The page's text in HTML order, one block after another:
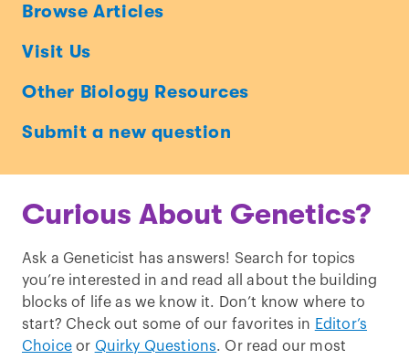
Ask
a
Geneticist
Browse Articles
Visit Us
Other Biology Resources
Submit a new question
Curious About Genetics?
Ask a Geneticist has answers! Search for topics
you’re interested in and read all about the building
blocks of life as we know it. Don’t know where to
start? Check out some of our favorites in Editor’s
Choiceor Quirky Questions. Or read our most